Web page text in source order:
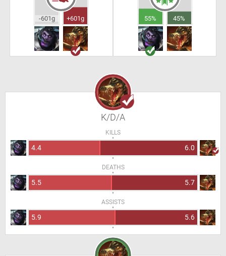
-601g +601g 55% 45%
K/D/A
KILLS
4.4 6.0
DEATHS
5.5 5.7
ASSISTS
5.9 5.6